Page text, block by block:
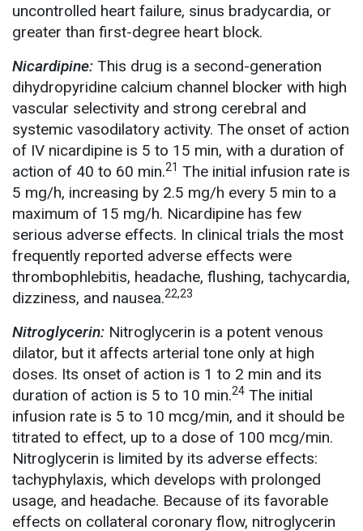
uncontrolled heart failure, sinus bradycardia, or
greater than first-degree heart block.
Nicardipine: This drug is a second-generation
dihydropyridine calcium channel blocker with high
vascular selectivity and strong cerebral and
systemic vasodilatory activity. The onset of action
of IV nicardipine is 5 to 15 min, with a duration of
action of 40 to 60 min.21 The initial infusion rate is
5 mg/h, increasing by 2.5 mg/h every 5 min to a
maximum of 15 mg/h. Nicardipine has few
serious adverse effects. In clinical trials the most
frequently reported adverse effects were
thrombophlebitis, headache, flushing, tachycardia,
dizziness, and nausea.22,23
Nitroglycerin: Nitroglycerin is a potent venous
dilator, but it affects arterial tone only at high
doses. Its onset of action is 1 to 2 min and its
duration of action is 5 to 10 min.24 The initial
infusion rate is 5 to 10 mcg/min, and it should be
titrated to effect, up to a dose of 100 mcg/min.
Nitroglycerin is limited by its adverse effects:
tachyphylaxis, which develops with prolonged
usage, and headache. Because of its favorable
effects on collateral coronary flow, nitroglycerin